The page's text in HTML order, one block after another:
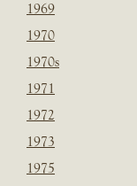
1969
1970
1970s
1971
1972
1973
1975